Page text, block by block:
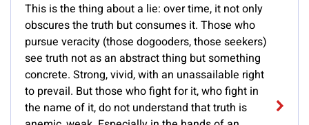
This is the thing about a lie: over time, it not only
obscures the truth but consumes it. Those who
pursue veracity (those dogooders, those seekers)
see truth not as an abstract thing but something
concrete. Strong, vivid, with an unassailable right
to prevail. But those who fight for it, who fight in
the name of it, do not understand that truth is